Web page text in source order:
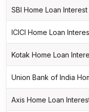
SBI Home Loan Interest
ICICI Home Loan
Kotak Home Loan
Union Bank of India
Axis Home Loan